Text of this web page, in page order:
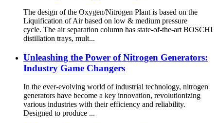
The design of the Oxygen/Nitrogen Plant is based on the
Liquification of Air based on low & medium pressure
cycle. The air separation column has state-of-the-art BOSCHI
distillation trays, mult...
Unleashing the Power of Nitrogen Generators:
Industry Game Changers
In the ever-evolving world of industrial technology, nitrogen
generators have become a key innovation, revolutionizing
various industries with their efficiency and reliability.
Designed to produce ...